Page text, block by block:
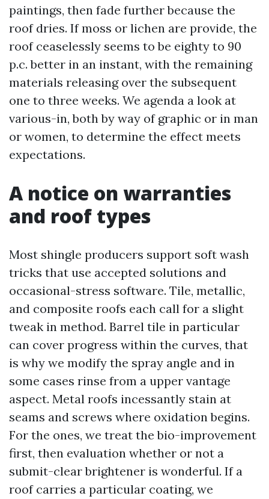
paintings, then fade further because the
roof dries. If moss or lichen are provide, the
roof ceaselessly seems to be eighty to 90
p.c. better in an instant, with the remaining
materials releasing over the subsequent
one to three weeks. We agenda a look at
various-in, both by way of graphic or in man
or women, to determine the effect meets
expectations.
A notice on warranties
and roof types
Most shingle producers support soft wash
tricks that use accepted solutions and
occasional-stress software. Tile, metallic,
and composite roofs each call for a slight
tweak in method. Barrel tile in particular
can cover progress within the curves, that
is why we modify the spray angle and in
some cases rinse from a upper vantage
aspect. Metal roofs incessantly stain at
seams and screws where oxidation begins.
For the ones, we treat the bio-improvement
first, then evaluation whether or not a
submit-clear brightener is wonderful. If a
roof carries a particular coating, we